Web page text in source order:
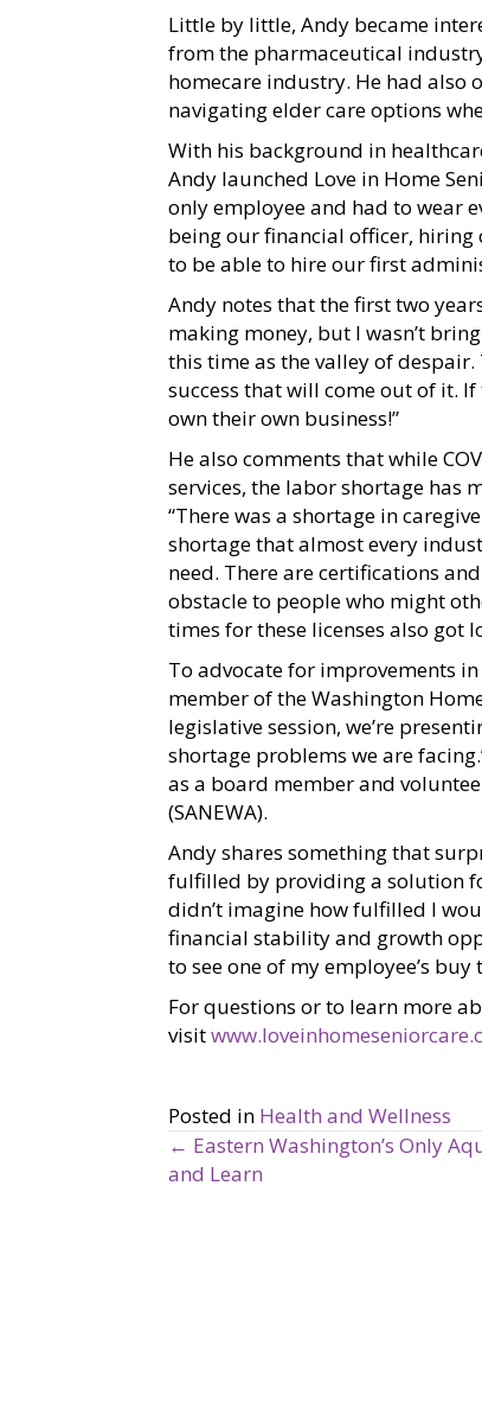
Little by little, Andy became
from the pharmaceutical
homecare industry. He had also
navigating elder care options
With his background in
Andy launched Love in Home
only employee and had to wear
being our financial officer, hiring
to be able to hire our first
Andy notes that the first two
making money, but I wasn’t
this time as the valley of
success that will come out of it.
own their own business!”
He also comments that while
services, the labor shortage has
“There was a shortage in
shortage that almost every
need. There are certifications
obstacle to people who might
times for these licenses also got
To advocate for improvements
member of the Washington
legislative session, we’re
shortage problems we are
as a board member and
(SANEWA).
Andy shares something that
fulfilled by providing a solution
didn’t imagine how fulfilled I
financial stability and growth
to see one of my employee’s buy
For questions or to learn more
visit
Posted in Health and Wellness
P
← Eastern Washington’s Only
and Learn